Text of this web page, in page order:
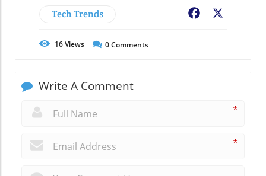
Tech Trends Facebook
16Views 0Comments
Write A Comment
*
*